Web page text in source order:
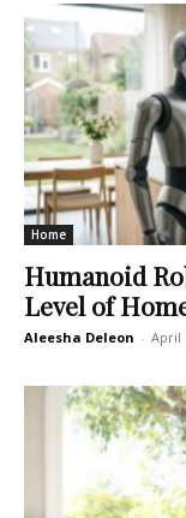
Home
Humanoid
Level of
Aleesha Deleon - April